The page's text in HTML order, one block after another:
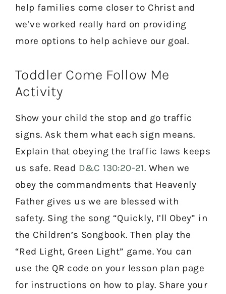
help families come closer to Christ and
we’ve worked really hard on providing
more options to help achieve our goal.
Toddler Come Follow Me
Activity
Show your child the stop and go traffic
signs. Ask them what each sign means.
Explain that obeying the traffic laws keeps
us safe. Read D&C 130:20-21. When we
obey the commandments that Heavenly
Father gives us we are blessed with
safety. Sing the song “Quickly, I’ll Obey” in
the Children’s Songbook. Then play the
“Red Light, Green Light” game. You can
use the QR code on your lesson plan page
for instructions on how to play. Share your